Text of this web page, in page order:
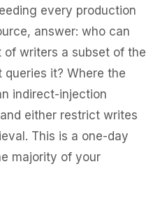
every production
answer: who can
writers a subset of the
it? Where the
indirect-injection
either restrict writes
This is a one-day
majority of your